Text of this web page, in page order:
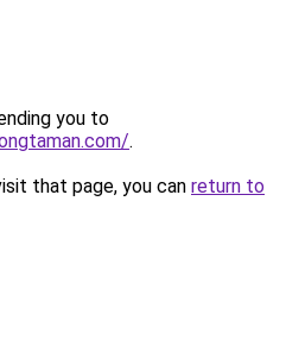
you to
.
that page, you can return to